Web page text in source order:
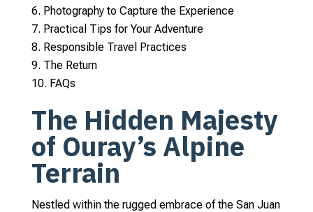
Photography to Capture the Experience
Practical Tips for Your Adventure
Responsible Travel Practices
The Return
FAQs
The Hidden Majesty
of Ouray’s Alpine
Terrain
Nestled within the rugged embrace of the San Juan